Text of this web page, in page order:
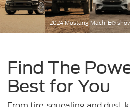
2024 Mustang Mach-E®
Find The
Best for You